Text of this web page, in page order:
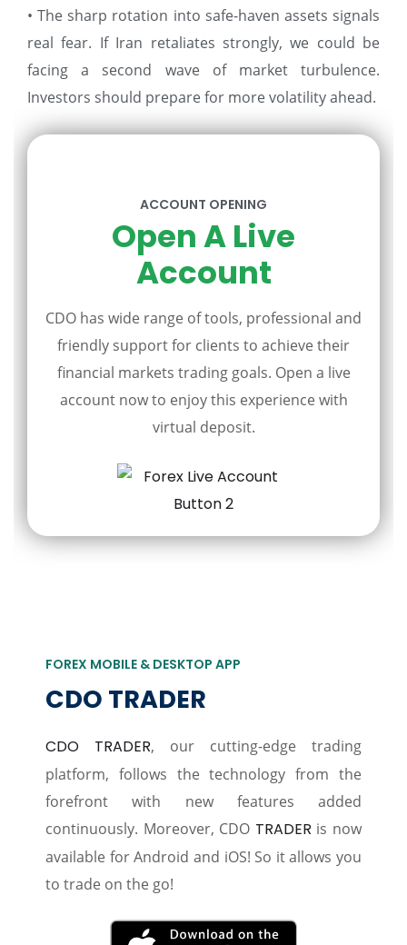
• The sharp rotation into safe-haven assets signals
real fear. If Iran retaliates strongly, we could be
facing a second wave of market turbulence.
Investors should prepare for more volatility ahead.
ACCOUNT OPENING
Open A Live
Account
CDO has wide range of tools, professional and
friendly support for clients to achieve their
financial markets trading goals. Open a live
account now to enjoy this experience with
virtual deposit.
FOREX MOBILE & DESKTOP APP
CDO TRADER
CDO TRADER, our cutting-edge trading
platform, follows the technology from the
forefront with new features added
continuously. Moreover, CDO TRADER is now
available for Android and iOS! So it allows you
to trade on the go!